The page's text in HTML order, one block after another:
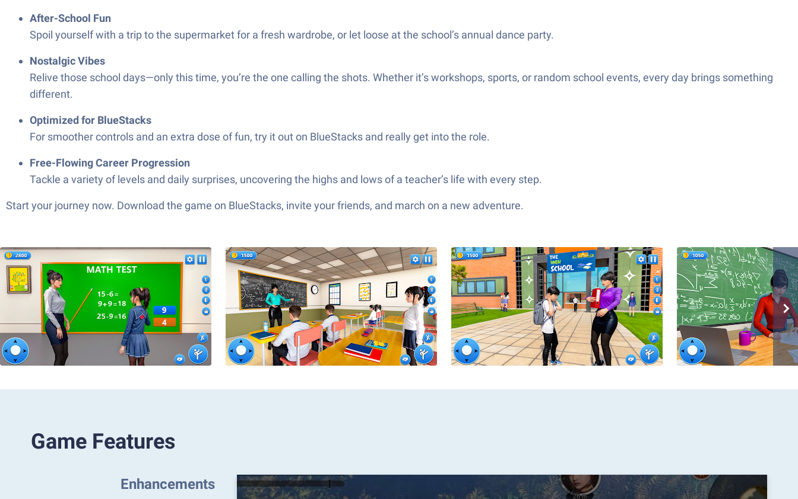
After-School Fun
Spoil yourself with a trip to the supermarket for a fresh wardrobe, or let loose at the school’s annual dance party.
Nostalgic Vibes
Relive those school days—only this time, you’re the one calling the shots. Whether it’s workshops, sports, or random school events, every day brings something
different.
Optimized for BlueStacks
For smoother controls and an extra dose of fun, try it out on BlueStacks and really get into the role.
Free-Flowing Career Progression
Tackle a variety of levels and daily surprises, uncovering the highs and lows of a teacher’s life with every step.
Start your journey now. Download the game on BlueStacks, invite your friends, and march on a new adventure.
Game Features
Enhancements